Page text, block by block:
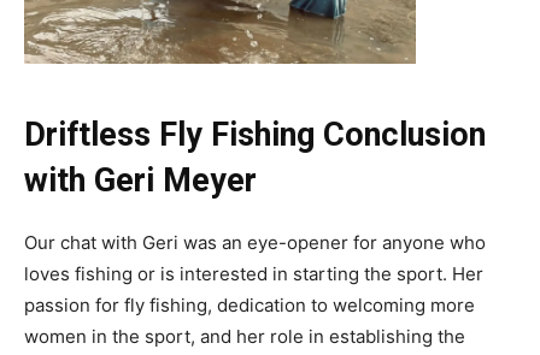
Driftless Fly Fishing Conclusion
with Geri Meyer
Our chat with Geri was an eye-opener for anyone who
loves fishing or is interested in starting the sport. Her
passion for fly fishing, dedication to welcoming more
women in the sport, and her role in establishing the